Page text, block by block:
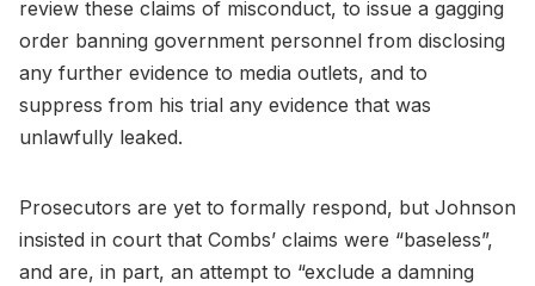
review these claims of misconduct, to issue a gagging
order banning government personnel from disclosing
any further evidence to media outlets, and to
suppress from his trial any evidence that was
unlawfully leaked.
Prosecutors are yet to formally respond, but Johnson
insisted in court that Combs’ claims were “baseless”,
and are, in part, an attempt to “exclude a damning